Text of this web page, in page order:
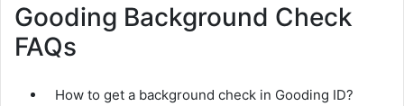
Gooding Background Check
FAQs
How to get a background check in Gooding ID?